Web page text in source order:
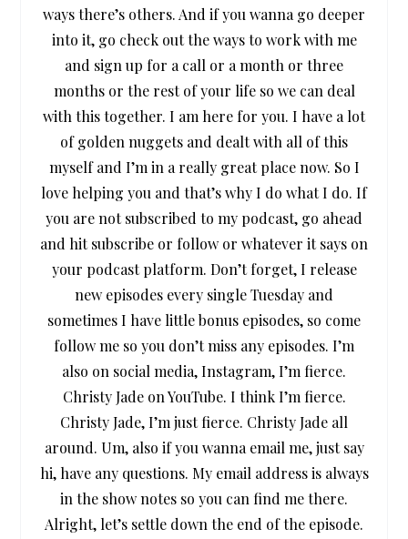
ways there’s others. And if you wanna go deeper
into it, go check out the ways to work with me
and sign up for a call or a month or three
months or the rest of your life so we can deal
with this together. I am here for you. I have a lot
of golden nuggets and dealt with all of this
myself and I’m in a really great place now. So I
love helping you and that’s why I do what I do. If
you are not subscribed to my podcast, go ahead
and hit subscribe or follow or whatever it says on
your podcast platform. Don’t forget, I release
new episodes every single Tuesday and
sometimes I have little bonus episodes, so come
follow me so you don’t miss any episodes. I’m
also on social media, Instagram, I’m fierce.
Christy Jade on YouTube. I think I’m fierce.
Christy Jade, I’m just fierce. Christy Jade all
around. Um, also if you wanna email me, just say
hi, have any questions. My email address is always
in the show notes so you can find me there.
Alright, let’s settle down the end of the episode.